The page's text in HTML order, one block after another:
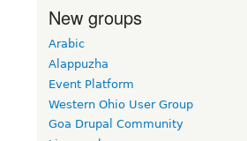
New groups
Arabic
Alappuzha
Event Platform
Western Ohio User Group
Goa Drupal Community